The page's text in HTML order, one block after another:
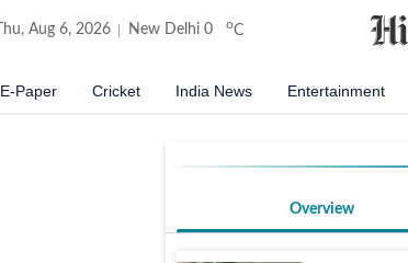
Thu, Aug 6, 2026 New Delhi 0 oC
E-Paper Cricket India News Entertainment
Overview